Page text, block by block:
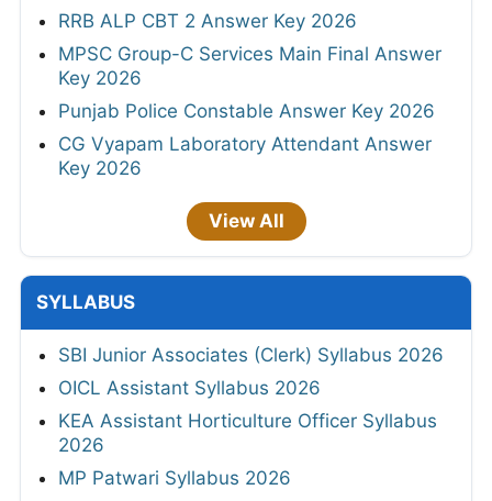
RRB ALP CBT 2 Answer Key 2026
MPSC Group-C Services Main Final Answer
Key 2026
Punjab Police Constable Answer Key 2026
CG Vyapam Laboratory Attendant Answer
Key 2026
View All
SYLLABUS
SBI Junior Associates (Clerk) Syllabus 2026
OICL Assistant Syllabus 2026
KEA Assistant Horticulture Officer Syllabus
2026
MP Patwari Syllabus 2026